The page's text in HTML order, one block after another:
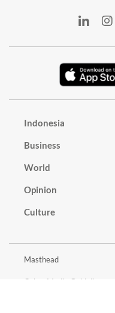
Indonesia
Business
World
Opinion
Culture
Masthead
Cyber Media Guidelines